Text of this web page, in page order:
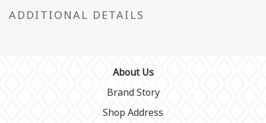
ADDITIONAL DETAILS
About Us
Brand Story
Shop Address